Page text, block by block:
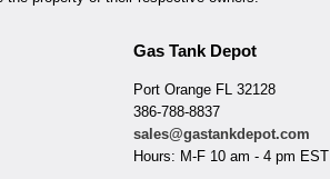
Gas Tank Depot
Port Orange FL 32128
386-788-8837
sales@gastankdepot.com
Hours: M-F 10 am - 4 pm EST